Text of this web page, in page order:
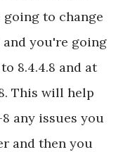
to change
you're going
8.4.4.8 and at
This will help
any issues you
and then you